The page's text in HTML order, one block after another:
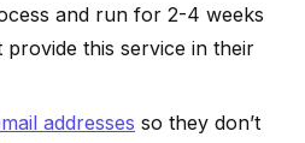
and run for 2-4 weeks
provide this service in their
addresses so they don’t